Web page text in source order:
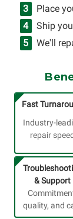
Place
Ship
We'll
Fast
Industry-
repair
& Support
quality, and